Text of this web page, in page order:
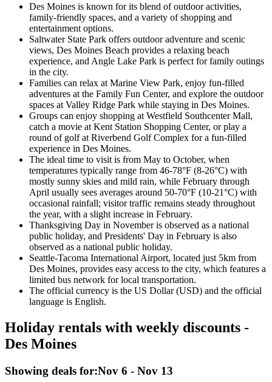
Des Moines is known for its blend of outdoor activities,
family-friendly spaces, and a variety of shopping and
entertainment options.
Saltwater State Park offers outdoor adventure and scenic
views, Des Moines Beach provides a relaxing beach
experience, and Angle Lake Park is perfect for family outings
in the city.
Families can relax at Marine View Park, enjoy fun-filled
adventures at the Family Fun Center, and explore the outdoor
spaces at Valley Ridge Park while staying in Des Moines.
Groups can enjoy shopping at Westfield Southcenter Mall,
catch a movie at Kent Station Shopping Center, or play a
round of golf at Riverbend Golf Complex for a fun-filled
experience in Des Moines.
The ideal time to visit is from May to October, when
temperatures typically range from 46-78°F (8-26°C) with
mostly sunny skies and mild rain, while February through
April usually sees averages around 50-70°F (10-21°C) with
occasional rainfall; visitor traffic remains steady throughout
the year, with a slight increase in February.
Thanksgiving Day in November is observed as a national
public holiday, and Presidents' Day in February is also
observed as a national public holiday.
Seattle-Tacoma International Airport, located just 5km from
Des Moines, provides easy access to the city, which features a
limited bus network for local transportation.
The official currency is the US Dollar (USD) and the official
language is English.
Holiday rentals with weekly discounts -
Des Moines
Showing deals for:Nov 6 - Nov 13